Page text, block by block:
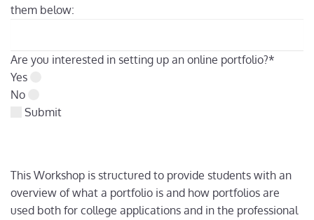
them below:
Are you interested in setting up an online portfolio?*
Yes
No
Submit
This Workshop is structured to provide students with an
overview of what a portfolio is and how portfolios are
used both for college applications and in the professional